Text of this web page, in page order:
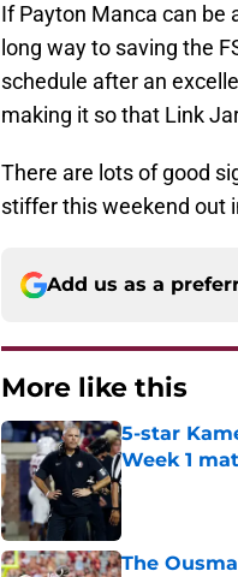
If Payton Manca can be
long way to saving the
schedule after an
making it so that Link
There are lots of good
stiffer this weekend out
Add us as a
More like this
5-star
Week 1
Published by on
The